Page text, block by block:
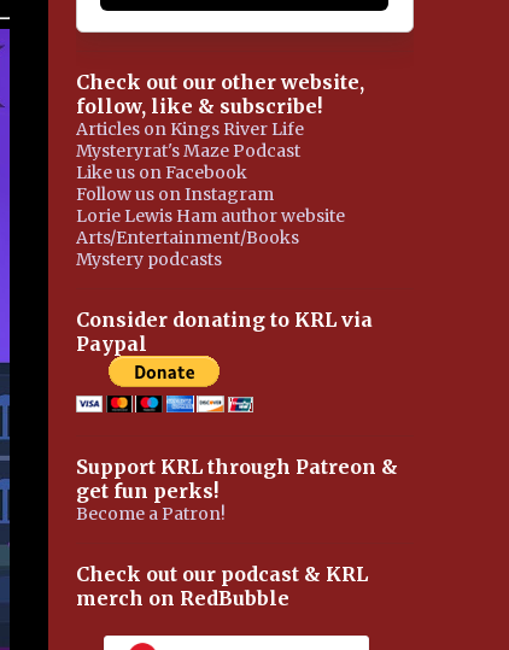
Check out our other website,
follow, like & subscribe!
Articles on Kings River Life
Mysteryrat's Maze Podcast
Like us on Facebook
Follow us on Instagram
Lorie Lewis Ham author website
Arts/Entertainment/Books
Mystery podcasts
Consider donating to KRL via
Paypal
Support KRL through Patreon &
get fun perks!
Become a Patron!
Check out our podcast & KRL
merch on RedBubble